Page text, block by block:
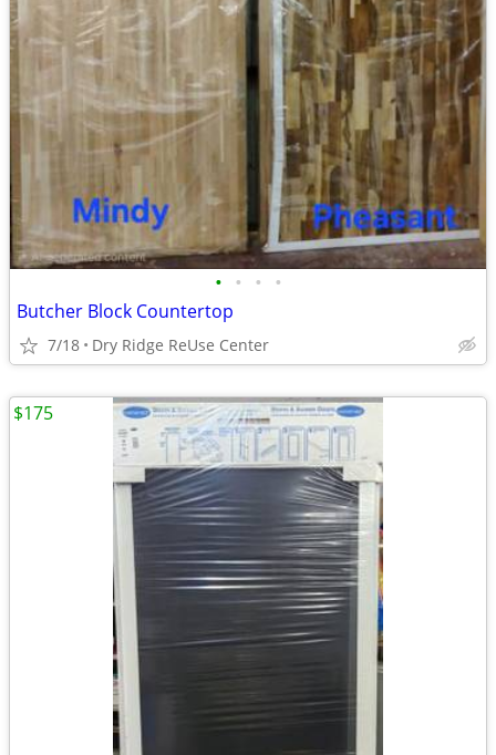
• • • •
Butcher Block Countertop
7/18 Dry Ridge ReUse Center
$175